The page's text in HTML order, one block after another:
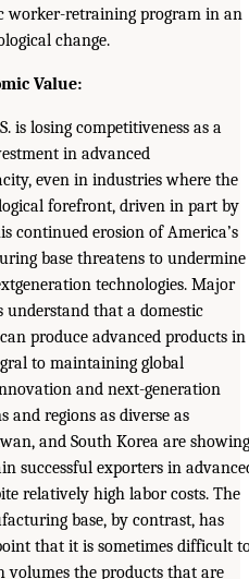
worker-retraining program in an
change.
Value:
is losing competitiveness as a
in advanced
even in industries where the
forefront, driven in part by
continued erosion of America’s
base threatens to undermine
technologies. Major
understand that a domestic
produce advanced products in
to maintaining global
and next-generation
and regions as diverse as
and South Korea are showing
successful exporters in
relatively high labor costs. The
base, by contrast, has
that it is sometimes difficult
volumes the products that are